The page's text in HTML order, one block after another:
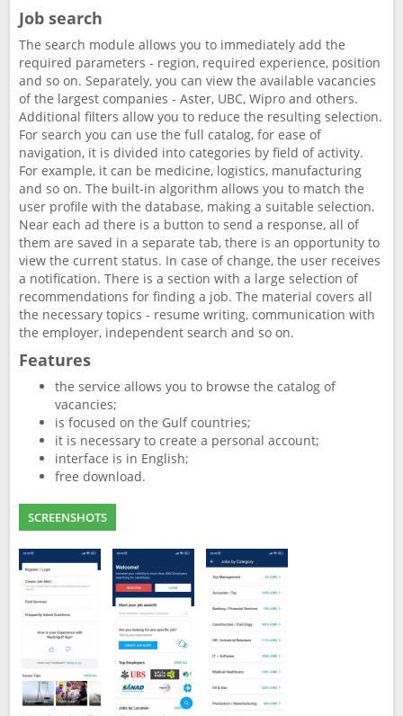
Job search
The search module allows you to immediately add the
required parameters - region, required experience, position
and so on. Separately, you can view the available vacancies
of the largest companies - Aster, UBC, Wipro and others.
Additional filters allow you to reduce the resulting selection.
For search you can use the full catalog, for ease of
navigation, it is divided into categories by field of activity.
For example, it can be medicine, logistics, manufacturing
and so on. The built-in algorithm allows you to match the
user profile with the database, making a suitable selection.
Near each ad there is a button to send a response, all of
them are saved in a separate tab, there is an opportunity to
view the current status. In case of change, the user receives
a notification. There is a section with a large selection of
recommendations for finding a job. The material covers all
the necessary topics - resume writing, communication with
the employer, independent search and so on.
Features
the service allows you to browse the catalog of
vacancies;
is focused on the Gulf countries;
it is necessary to create a personal account;
interface is in English;
free download.
SCREENSHOTS